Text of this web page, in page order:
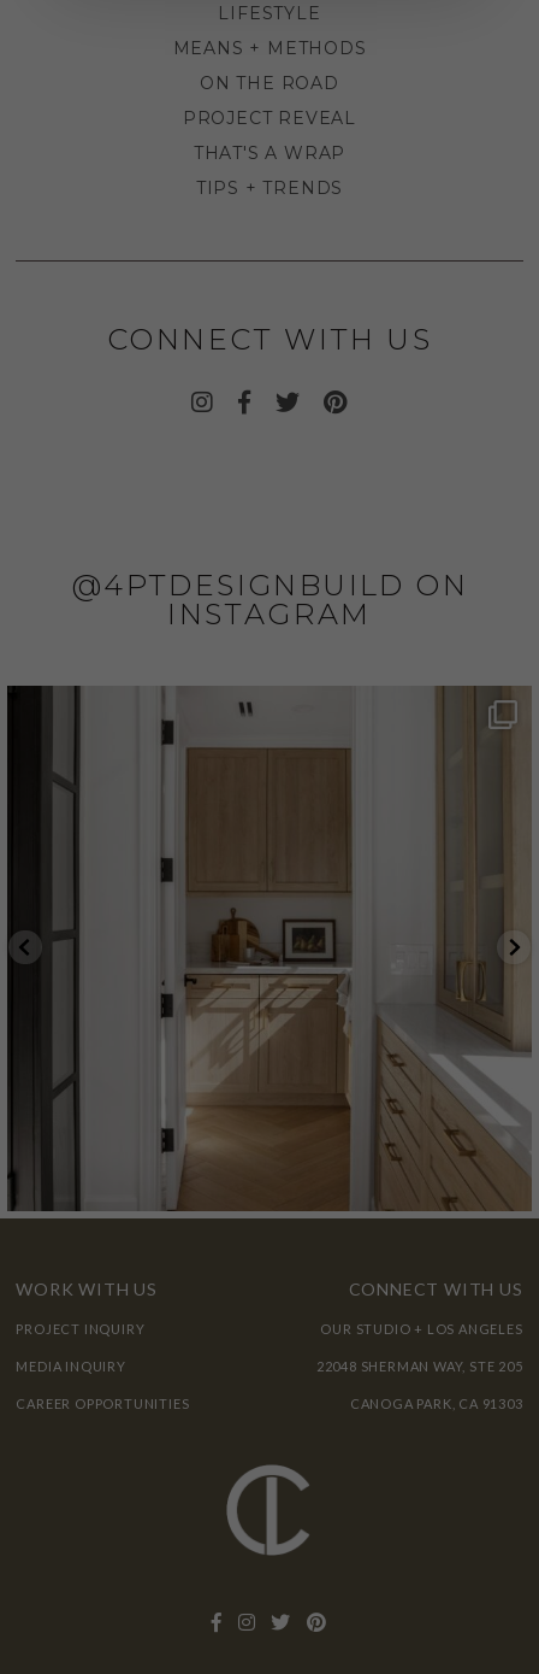
LIFESTYLE
MEANS + METHODS
ON THE ROAD
PROJECT REVEAL
THAT'S A WRAP
TIPS + TRENDS
CONNECT WITH US
@4PTDESIGNBUILD ON
INSTAGRAM
WORK WITH US
PROJECT INQUIRY
MEDIA INQUIRY
CAREER OPPORTUNITIES
CONNECT WITH US
OUR STUDIO + LOS ANGELES
22048 SHERMAN WAY, STE 205
CANOGA PARK, CA 91303